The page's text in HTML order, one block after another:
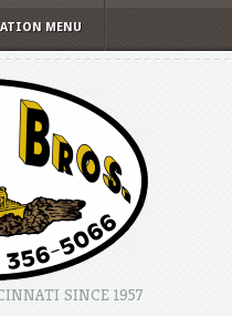
MENU
SINCE 1957